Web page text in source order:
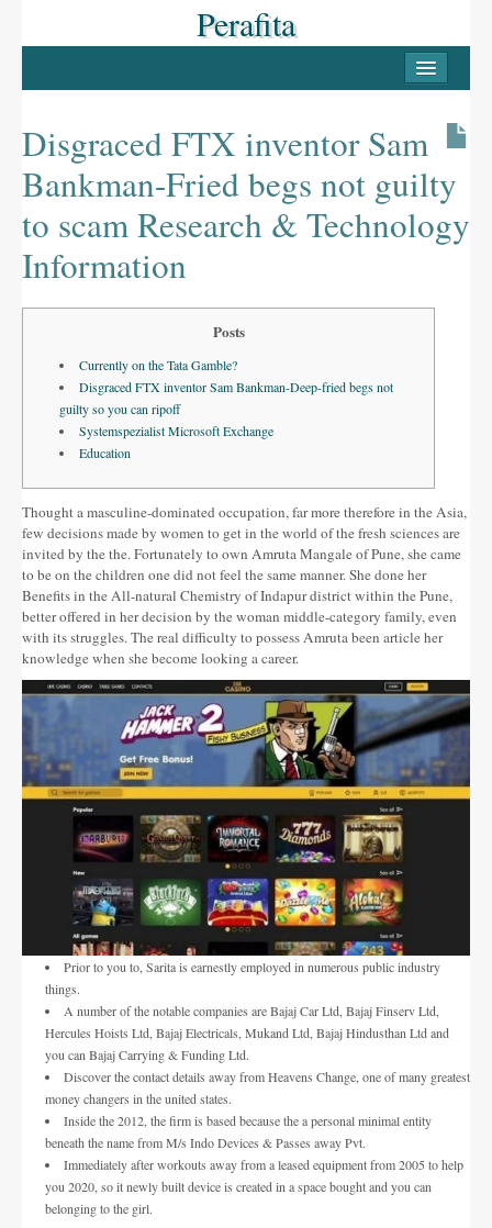
Perafita
Casc antic
Les Masies
Llocs d’interès
FESTES
La Candelera
La Festa Major
Altres festes
AGENDA
ON MENJAR I DORMIR
Cases rurals, agroturisme
RUTES
Miradors de la Comarca
Romànic del Lluçanès
CONTACTE
Disgraced FTX inventor Sam
Bankman-Fried begs not guilty
to scam Research & Technology
Information
Posts
Currently on the Tata Gamble?
Disgraced FTX inventor Sam Bankman-Deep-fried begs not
guilty so you can ripoff
Systemspezialist Microsoft Exchange
Education
Thought a masculine-dominated occupation, far more therefore in the Asia,
few decisions made by women to get in the world of the fresh sciences are
invited by the the. Fortunately to own Amruta Mangale of Pune, she came
to be on the children one did not feel the same manner. She done her
Benefits in the All-natural Chemistry of Indapur district within the Pune,
better offered in her decision by the woman middle-category family, even
with its struggles.The real difficulty to possess Amruta been article her
knowledge when she become looking a career.
Prior to you to, Sarita is earnestly employed in numerous public industry
things.
A number of the notable companies are Bajaj Car Ltd, Bajaj Finserv Ltd,
Hercules Hoists Ltd, Bajaj Electricals, Mukand Ltd, Bajaj Hindusthan Ltd and
you can Bajaj Carrying & Funding Ltd.
Discover the contact details away from Heavens Change, one of many greatest
money changers in the united states.
Inside the 2012, the firm is based because the a personal minimal entity
beneath the name from M/s Indo Devices & Passes away Pvt.
Immediately after workouts away from a leased equipment from 2005 to help
you 2020, so it newly built device is created in a space bought and you can
belonging to the girl.